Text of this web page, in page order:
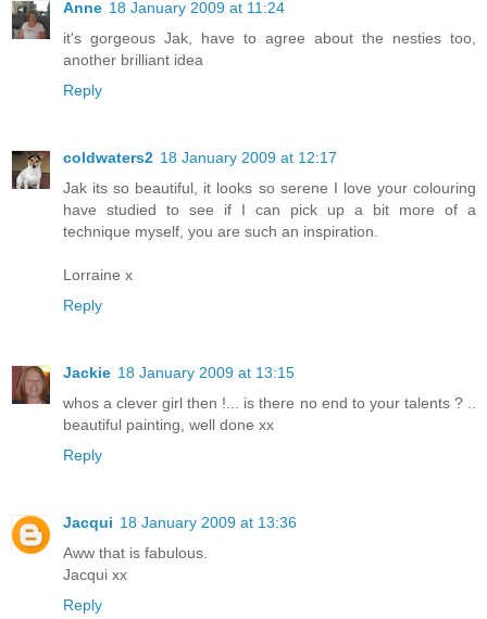
Anne 18 January 2009 at 11:24
it's gorgeous Jak, have to agree about the nesties too,
another brilliant idea
Reply
coldwaters2 18 January 2009 at 12:17
Jak its so beautiful, it looks so serene I love your colouring
have studied to see if I can pick up a bit more of a
technique myself, you are such an inspiration.
Lorraine x
Reply
Jackie 18 January 2009 at 13:15
whos a clever girl then !... is there no end to your talents ? ..
beautiful painting, well done xx
Reply
Jacqui 18 January 2009 at 13:36
Aww that is fabulous.
Jacqui xx
Reply